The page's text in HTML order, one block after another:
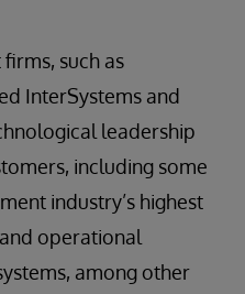
such as
InterSystems and
leadership
including some
industry’s highest
operational
among other